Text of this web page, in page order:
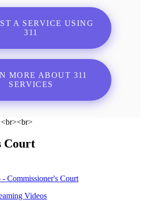
A SERVICE USING
311
MORE ABOUT 311
SERVICES
Court
Commissioner's Court
Videos